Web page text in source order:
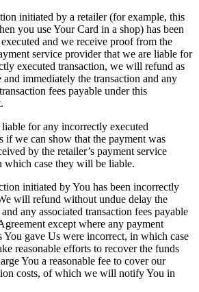
initiated by a retailer (for example, this
you use Your Card in a shop) has been
and we receive proof from the
service provider that we are liable for
executed transaction, we will refund as
and immediately the transaction and any
fees payable under this
liable for any incorrectly executed
if we can show that the payment was
by the retailer’s payment service
which case they will be liable.
initiated by You has been incorrectly
will refund without undue delay the
any associated transaction fees payable
except where any payment
You gave Us were incorrect, in which case
reasonable efforts to recover the funds
You a reasonable fee to cover our
costs, of which we will notify You in